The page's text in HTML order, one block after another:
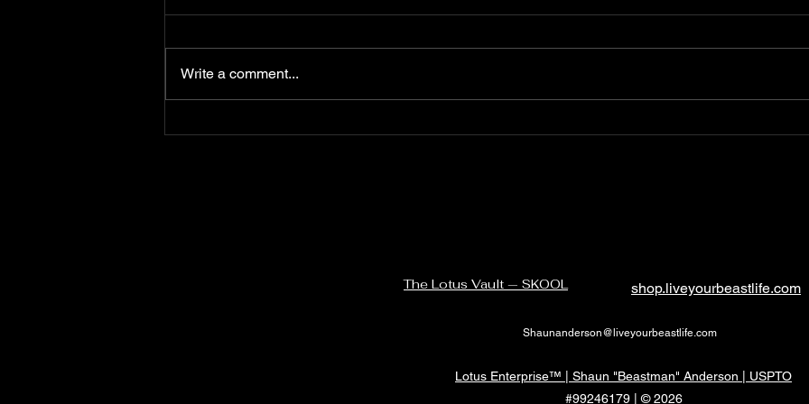
Write a comment...
The Lotus Vault — SKOOL
Shaunanderson@liveyourbeastlife.com
shop.liveyourbeastlife.com
Lotus Enterprise™ | Shaun "Beastman" Anderson | USPTO
#99246179 | © 2026